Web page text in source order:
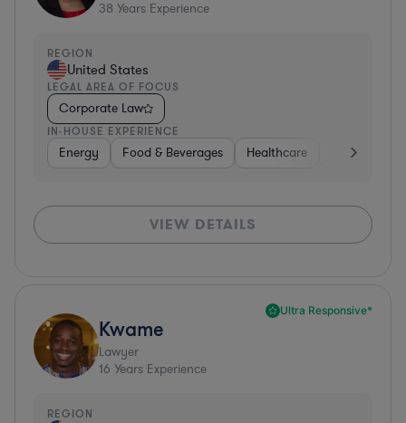
38 Years Experience
REGION
United States
LEGAL AREA OF FOCUS
Corporate Law
IN-HOUSE EXPERIENCE
Energy Food & Beverages Healthcare Media
VIEW DETAILS
Ultra Responsive*
Kwame
Lawyer
16 Years Experience
REGION